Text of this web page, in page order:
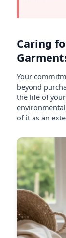
Caring
Your
beyond
the life of
of it as an